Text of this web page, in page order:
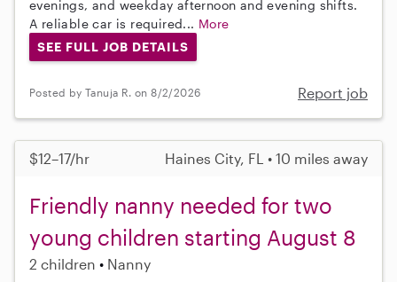
evenings, and weekday afternoon and evening shifts.
A reliable car is required... More
SEE FULL JOB DETAILS
Posted by Tanuja R. on 8/2/2026 Report job
$12–17/hr Haines City, FL • 10 miles away
Friendly nanny needed for two
young children starting August 8
2 children Nanny